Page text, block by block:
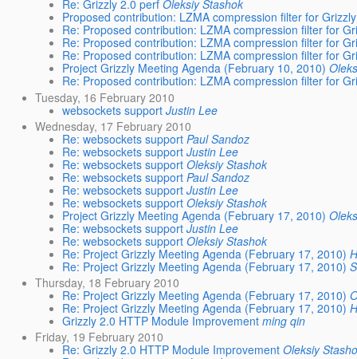
Re: Grizzly 2.0 perf Oleksiy Stashok
Proposed contribution: LZMA compression filter for Grizzly
Re: Proposed contribution: LZMA compression filter for
Re: Proposed contribution: LZMA compression filter for
Re: Proposed contribution: LZMA compression filter for
Project Grizzly Meeting Agenda (February 10, 2010)
Re: Proposed contribution: LZMA compression filter for
Tuesday, 16 February 2010
websockets support Justin Lee
Wednesday, 17 February 2010
Re: websockets support Paul Sandoz
Re: websockets support Justin Lee
Re: websockets support Oleksiy Stashok
Re: websockets support Paul Sandoz
Re: websockets support Justin Lee
Re: websockets support Oleksiy Stashok
Project Grizzly Meeting Agenda (February 17, 2010)
Re: websockets support Justin Lee
Re: websockets support Oleksiy Stashok
Re: Project Grizzly Meeting Agenda (February 17, 2010)
Re: Project Grizzly Meeting Agenda (February 17, 2010)
Thursday, 18 February 2010
Re: Project Grizzly Meeting Agenda (February 17, 2010)
Re: Project Grizzly Meeting Agenda (February 17, 2010)
Grizzly 2.0 HTTP Module Improvement ming qin
Friday, 19 February 2010
Re: Grizzly 2.0 HTTP Module Improvement Oleksiy